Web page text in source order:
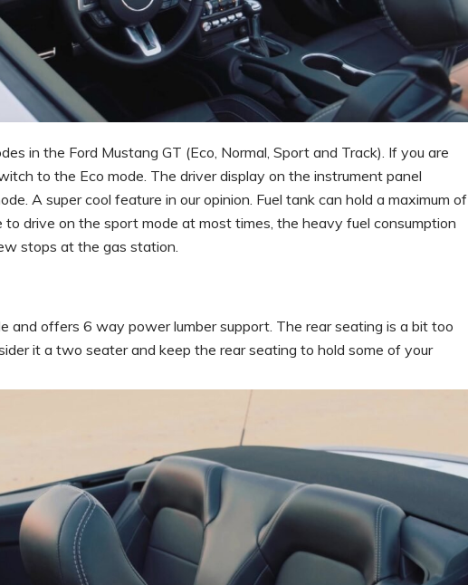
in the Ford Mustang GT (Eco, Normal, Sport and Track). If you are
to the Eco mode. The driver display on the instrument panel
A super cool feature in our opinion. Fuel tank can hold a maximum of
to drive on the sport mode at most times, the heavy fuel consumption
stops at the gas station.
and offers 6 way power lumber support. The rear seating is a bit too
it a two seater and keep the rear seating to hold some of your